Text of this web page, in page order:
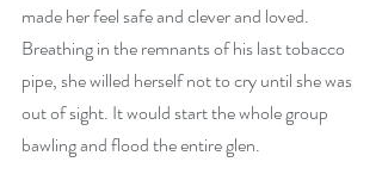
made her feel safe and clever and loved.
Breathing in the remnants of his last tobacco
pipe, she willed herself not to cry until she was
out of sight. It would start the whole group
bawling and flood the entire glen.